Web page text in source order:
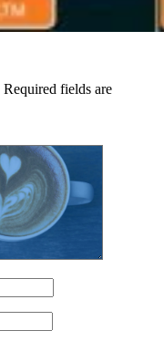
Required fields are